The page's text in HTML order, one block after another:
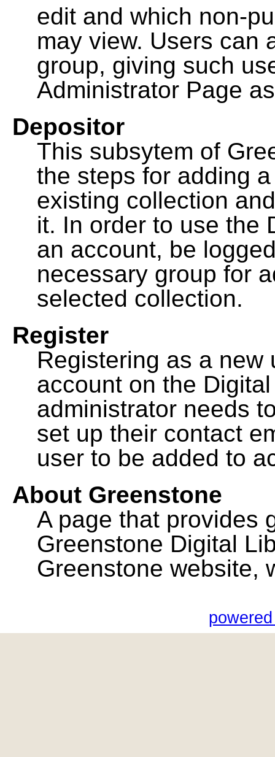
edit and which non-
may view. Users can
group, giving such
Administrator Page
Depositor
This subsytem of
the steps for adding
existing collection
it. In order to use the
an account, be
necessary group for
selected collection.
Register
Registering as a
account on the
administrator needs
set up their contact
user to be added to
About Greenstone
A page that provides
Greenstone Digital
Greenstone website,